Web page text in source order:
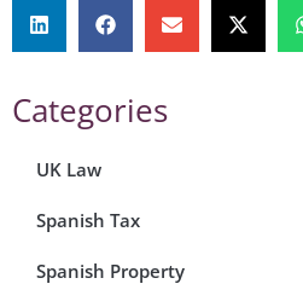
Categories
UK Law
Spanish Tax
Spanish Property